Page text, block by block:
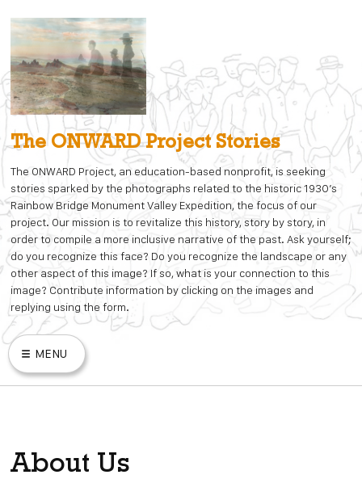
content
The ONWARD Project Stories
The ONWARD Project, an education-based nonprofit, is seeking
stories sparked by the photographs related to the historic 1930’s
Rainbow Bridge Monument Valley Expedition, the focus of our
project. Our mission is to revitalize this history, story by story, in
order to compile a more inclusive narrative of the past. Ask yourself;
do you recognize this face? Do you recognize the landscape or any
other aspect of this image? If so, what is your connection to this
image? Contribute information by clicking on the images and
replying using the form.
MENU
ABOUT US
About Us